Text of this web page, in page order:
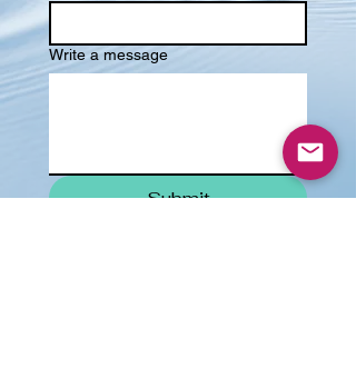
Write a message
Submit